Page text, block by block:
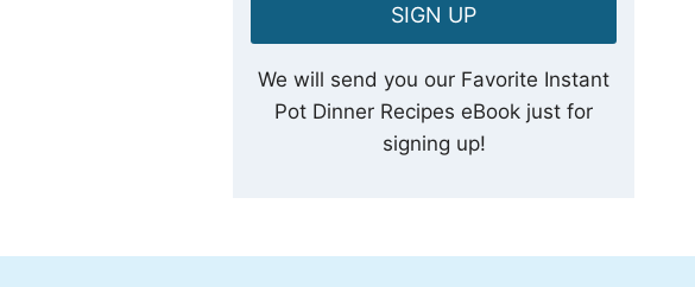
SIGN UP
We will send you our Favorite Instant
Pot Dinner Recipes eBook just for
signing up!